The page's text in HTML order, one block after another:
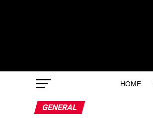
HOME
GENERAL